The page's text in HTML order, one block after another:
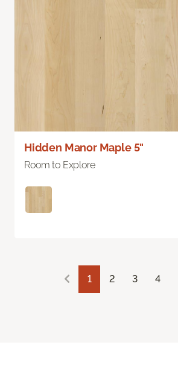
Hidden Manor Maple 5"
Room to Explore
1 2 3 4